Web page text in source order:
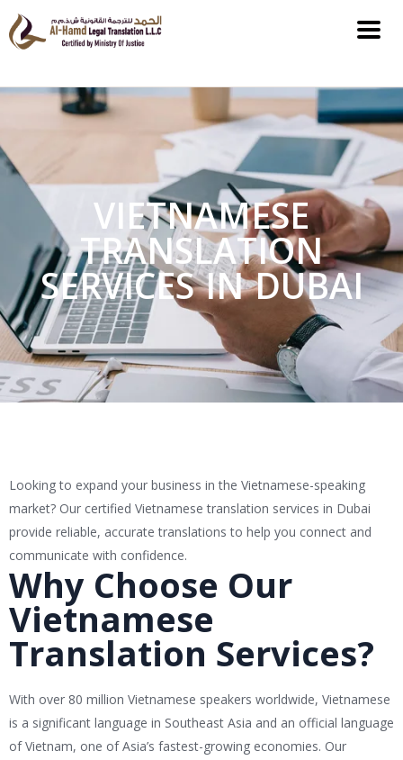
VIETNAMESE
TRANSLATION
SERVICES IN DUBAI
Looking to expand your business in the Vietnamese-speaking
market? Our certified Vietnamese translation services in Dubai
provide reliable, accurate translations to help you connect and
communicate with confidence.
Why Choose Our
Vietnamese
Translation Services?
With over 80 million Vietnamese speakers worldwide, Vietnamese
is a significant language in Southeast Asia and an official language
of Vietnam, one of Asia’s fastest-growing economies. Our